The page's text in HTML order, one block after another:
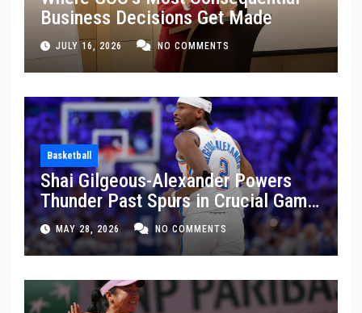
Business Decisions Get Made
JULY 16, 2026 NO COMMENTS
Basketball
Shai Gilgeous-Alexander Powers
Thunder Past Spurs in Crucial Game
5 Victory
MAY 28, 2026 NO COMMENTS